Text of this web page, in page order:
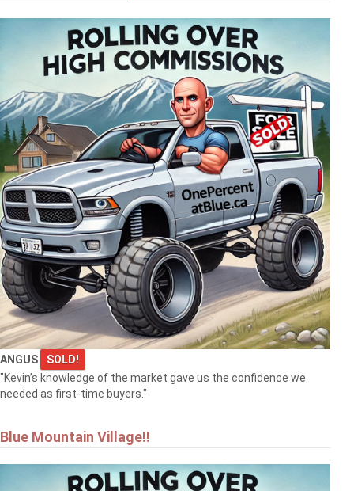
ANGUS
SOLD!
"Kevin’s knowledge of the market gave us the confidence we
needed as first-time buyers."
Blue Mountain Village!!